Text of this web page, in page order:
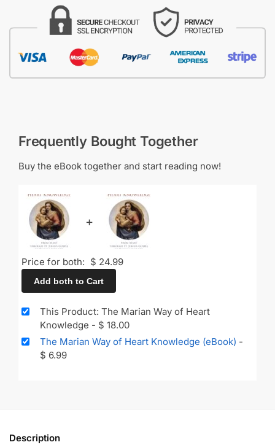
Frequently Bought Together
Buy the eBook together and start reading now!
+
Price for both: $ 24.99
Add both to Cart
This Product: The Marian Way of Heart
Knowledge - $ 18.00
The Marian Way of Heart Knowledge (eBook) -
$ 6.99
Description